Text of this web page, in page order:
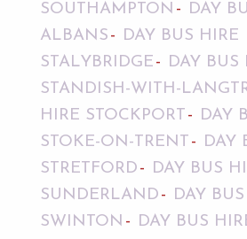
SOUTHAMPTON
DAY
ALBANS
DAY BUS HIRE
STALYBRIDGE
DAY BUS
STANDISH-WITH-
HIRE STOCKPORT
DAY
STOKE-ON-TRENT
DAY
STRETFORD
DAY BUS
SUNDERLAND
DAY
SWINTON
DAY BUS